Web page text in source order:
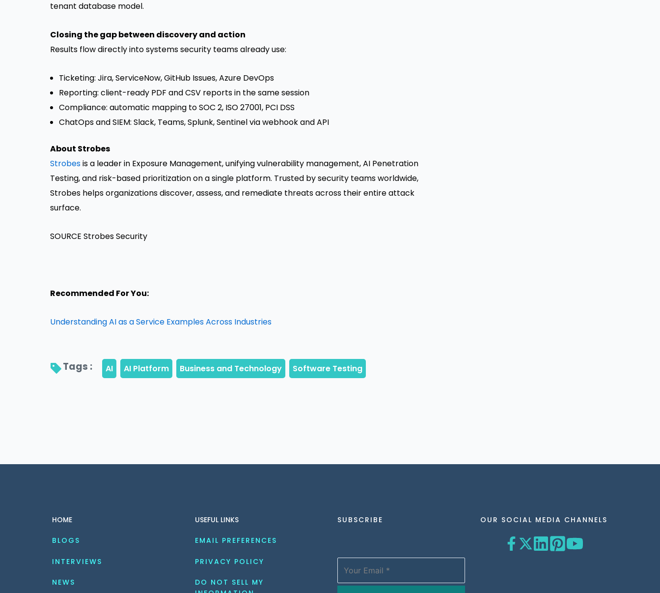
tenant database model.
Closing the gap between discovery and action
Results flow directly into systems security teams already use:
Ticketing: Jira, ServiceNow, GitHub Issues, Azure DevOps
Reporting: client-ready PDF and CSV reports in the same session
Compliance: automatic mapping to SOC 2, ISO 27001, PCI DSS
ChatOps and SIEM: Slack, Teams, Splunk, Sentinel via webhook and API
About Strobes
Strobesis a leader in Exposure Management, unifying vulnerability management, AI Penetration
Testing, and risk-based prioritization on a single platform. Trusted by security teams worldwide,
Strobes helps organizations discover, assess, and remediate threats across their entire attack
surface.
SOURCE Strobes Security
Recommended For You:
Understanding AI as a Service Examples Across Industries
Tags :
HOME
BLOGS
INTERVIEWS
NEWS
USEFUL LINKS
EMAIL PREFERENCES
PRIVACY POLICY
DO NOT SELL MY
SUBSCRIBE OUR SOCIAL MEDIA CHANNELS